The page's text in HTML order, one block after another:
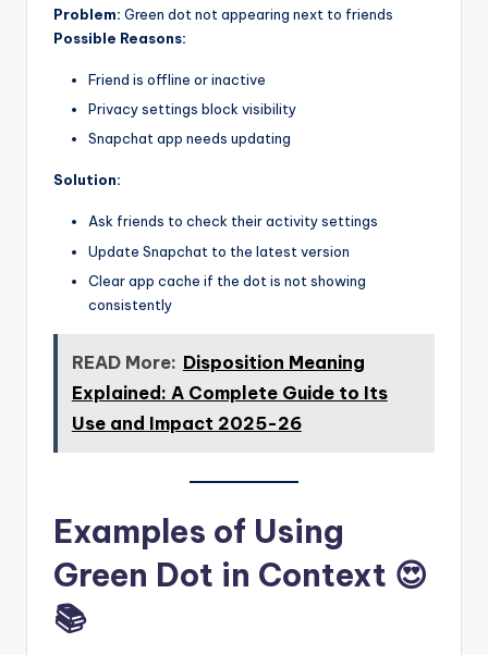
Problem: Green dot not appearing next to friends
Possible Reasons:
Friend is offline or inactive
Privacy settings block visibility
Snapchat app needs updating
Solution:
Ask friends to check their activity settings
Update Snapchat to the latest version
Clear app cache if the dot is not showing
consistently
READ More: Disposition Meaning
Explained: A Complete Guide to Its
Use and Impact 2025-26
Examples of Using
Green Dot in Context 😍
📚